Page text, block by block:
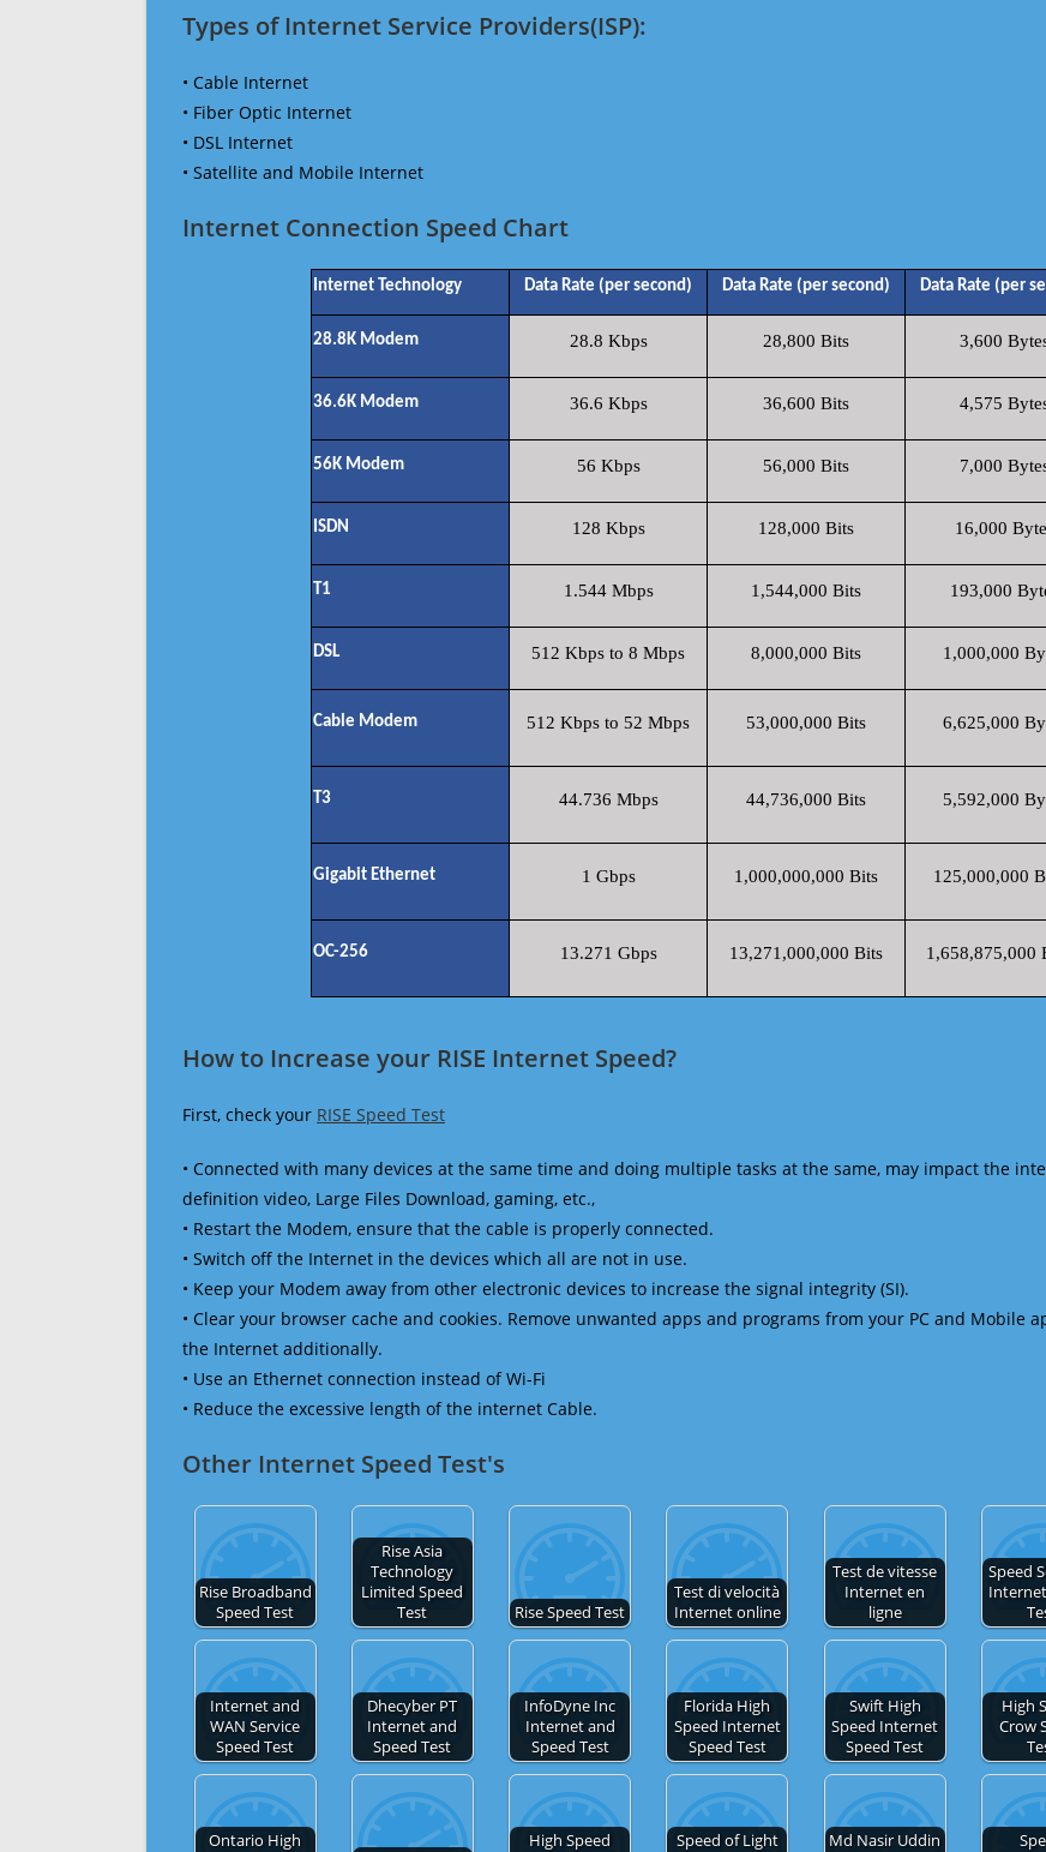
Types of Internet Service Providers(ISP):
• Cable Internet
• Fiber Optic Internet
• DSL Internet
• Satellite and Mobile Internet
Internet Connection Speed Chart
Internet Technology Data Rate (per second) Data Rate (per second) Data Rate (per
28.8K Modem 28.8 Kbps 28,800 Bits 3,600
36.6K Modem 36.6 Kbps 36,600 Bits 4,575
56K Modem 56 Kbps 56,000 Bits 7,000
ISDN 128 Kbps 128,000 Bits 16,000
T1 1.544 Mbps 1,544,000 Bits 193,000
DSL 512 Kbps to 8 Mbps 8,000,000 Bits 1,000,000
Cable Modem 512 Kbps to 52 Mbps 53,000,000 Bits 6,625,000
T3 44.736 Mbps 44,736,000 Bits 5,592,000
Gigabit Ethernet 1 Gbps 1,000,000,000 Bits 125,000,000
OC-256 13.271 Gbps 13,271,000,000 Bits 1,658,875,000
How to Increase your RISE Internet Speed?
First, check your RISE Speed Test
• Connected with many devices at the same time and doing multiple tasks at the same, may impact the
definition video, Large Files Download, gaming, etc.,
• Restart the Modem, ensure that the cable is properly connected.
• Switch off the Internet in the devices which all are not in use.
• Keep your Modem away from other electronic devices to increase the signal integrity (SI).
• Clear your browser cache and cookies. Remove unwanted apps and programs from your PC and Mobile
the Internet additionally.
• Use an Ethernet connection instead of Wi-Fi
• Reduce the excessive length of the internet Cable.
Other Internet Speed Test's
Rise Broadband
Speed Test
Rise Asia
Technology
Limited Speed
Test
Rise Speed Test
Test di velocità
Internet online
Test de vitesse
Internet en
ligne
Speed
Internet and
WAN Service
Speed Test
Dhecyber PT
Internet and
Speed Test
InfoDyne Inc
Internet and
Speed Test
Florida High
Speed Internet
Speed Test
Swift High
Speed Internet
Speed Test
High
Crow
Ontario High
High Speed
Speed of Light
Md Nasir Uddin